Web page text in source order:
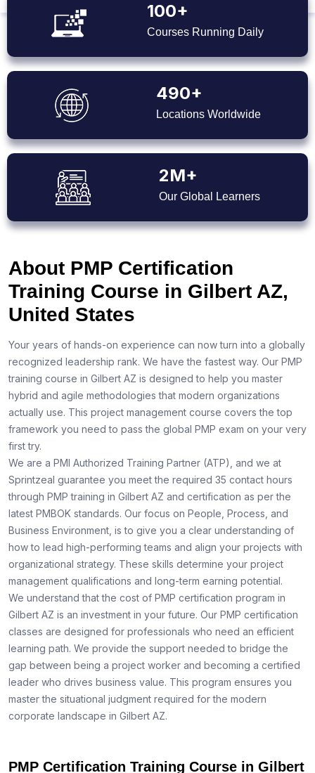
100+
Courses Running Daily
490+
Locations Worldwide
2M+
Our Global Learners
About PMP Certification
Training Course in Gilbert AZ,
United States
Your years of hands-on experience can now turn into a globally
recognized leadership rank. We have the fastest way. Our PMP
training course in Gilbert AZ is designed to help you master
hybrid and agile methodologies that modern organizations
actually use. This project management course covers the top
framework you need to pass the global PMP exam on your very
first try.
We are a PMI Authorized Training Partner (ATP), and we at
Sprintzeal guarantee you meet the required 35 contact hours
through PMP training in Gilbert AZ and certification as per the
latest PMBOK standards. Our focus on People, Process, and
Business Environment, is to give you a clear understanding of
how to lead high-performing teams and align your projects with
organizational strategy. These skills determine your project
management qualifications and long-term earning potential.
We understand that the cost of PMP certification program in
Gilbert AZ is an investment in your future. Our PMP certification
classes are designed for professionals who need an efficient
learning path. We provide the support needed to bridge the
gap between being a project worker and becoming a certified
leader who drives business value. This program ensures you
master the situational judgment required for the modern
corporate landscape in Gilbert AZ.
PMP Certification Training Course in Gilbert